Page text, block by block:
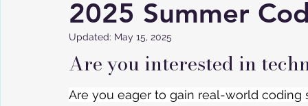
2025 Summer
Updated: May 15, 2025
Are you interested in
Are you eager to gain real-world